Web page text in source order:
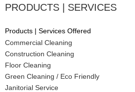
PRODUCTS | SERVICES
Products | Services Offered
Commercial Cleaning
Construction Cleaning
Floor Cleaning
Green Cleaning / Eco Friendly
Janitorial Service